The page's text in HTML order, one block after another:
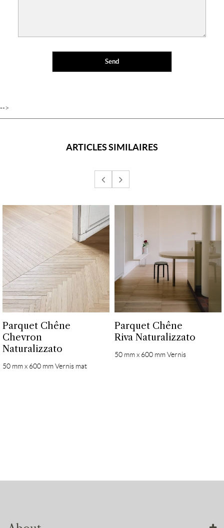
-->
ARTICLES SIMILAIRES
Parquet Chêne
Chevron
Naturalizzato
50 mm x 600 mm Vernis mat
Parquet Chêne
Riva Naturalizzato
50 mm x 600 mm Vernis